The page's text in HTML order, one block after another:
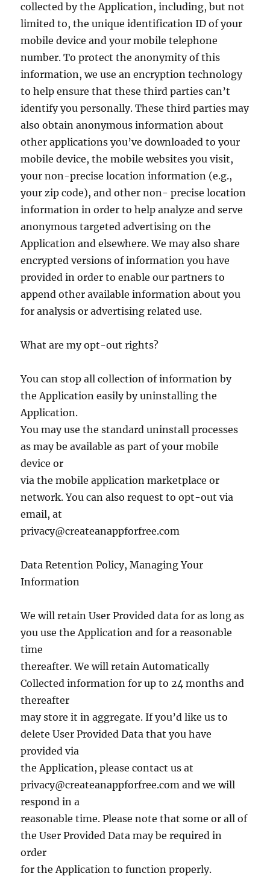
collected by the Application, including, but not
limited to, the unique identification ID of your
mobile device and your mobile telephone
number. To protect the anonymity of this
information, we use an encryption technology
to help ensure that these third parties can’t
identify you personally. These third parties may
also obtain anonymous information about
other applications you’ve downloaded to your
mobile device, the mobile websites you visit,
your non-precise location information (e.g.,
your zip code), and other non- precise location
information in order to help analyze and serve
anonymous targeted advertising on the
Application and elsewhere. We may also share
encrypted versions of information you have
provided in order to enable our partners to
append other available information about you
for analysis or advertising related use.
What are my opt-out rights?
You can stop all collection of information by
the Application easily by uninstalling the
Application.
You may use the standard uninstall processes
as may be available as part of your mobile
device or
via the mobile application marketplace or
network. You can also request to opt-out via
email, at
privacy@createanappforfree.com
Data Retention Policy, Managing Your
Information
We will retain User Provided data for as long as
you use the Application and for a reasonable
time
thereafter. We will retain Automatically
Collected information for up to 24 months and
thereafter
may store it in aggregate. If you’d like us to
delete User Provided Data that you have
provided via
the Application, please contact us at
privacy@createanappforfree.com and we will
respond in a
reasonable time. Please note that some or all of
the User Provided Data may be required in
order
for the Application to function properly.